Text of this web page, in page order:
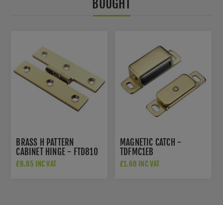
BOUGHT
BRASS H PATTERN
CABINET HINGE - FTD810
£6.65 INC VAT
MAGNETIC CATCH -
TDFMC1EB
£1.68 INC VAT